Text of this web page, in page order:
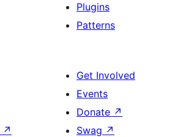
Plugins
Patterns
↗
Get Involved
Events
Donate ↗
Swag ↗